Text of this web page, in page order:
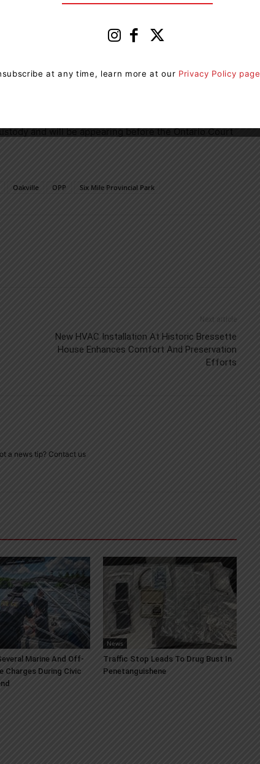
$5,000 – in Canada (six counts)
and will be appearing before the Ontario Court
Oakville OPP Six Mile Provincial Park
Next article
New HVAC Installation At Historic Bressette
House Enhances Comfort And Preservation
Efforts
a news tip? Contact us
Marine And Off-
Charges During Civic
News
Traffic Stop Leads To Drug Bust In
Penetanguishene
at any time, learn more at our Privacy Policy page